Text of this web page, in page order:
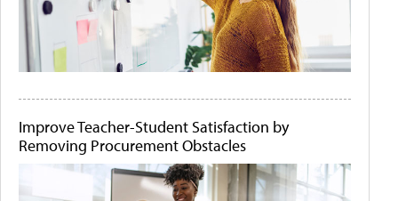
Improve Teacher-Student Satisfaction by
Removing Procurement Obstacles